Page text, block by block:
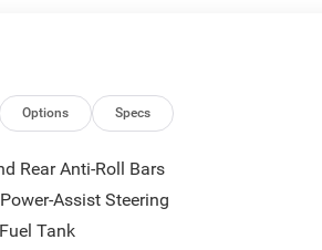
Options Specs
Rear Anti-Roll Bars
Assist Steering
Tank